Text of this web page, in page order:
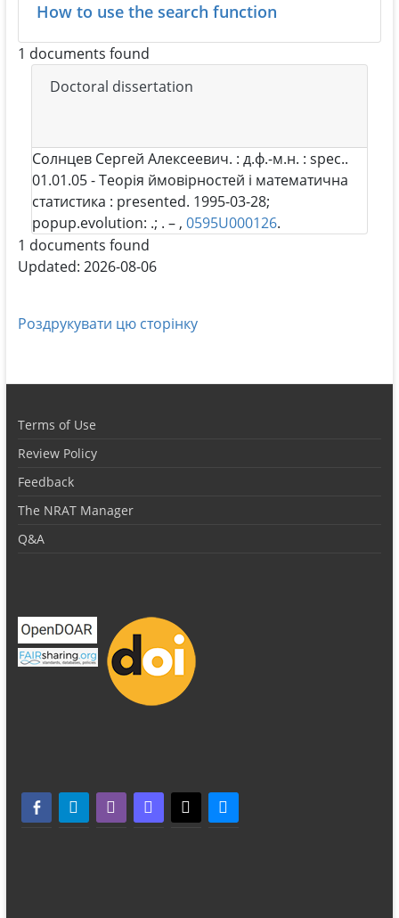
How to use the search function
1 documents found
Doctoral dissertation
Солнцев Сергей Алексеевич. : д.ф.-м.н. : spec..
01.01.05 - Теорія ймовірностей і математична
статистика : presented. 1995-03-28;
popup.evolution: .; . – , 0595U000126.
1 documents found
Updated: 2026-08-06
Роздрукувати цю сторінку
Terms of Use
Review Policy
Feedback
The NRAT Manager
Q&A
facebook-alttelegramwhatsappmastodonthreads bluesky